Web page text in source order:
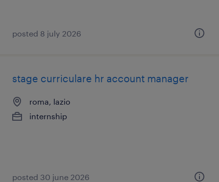
posted 8 july 2026
stage curriculare hr account manager
roma, lazio
internship
posted 30 june 2026